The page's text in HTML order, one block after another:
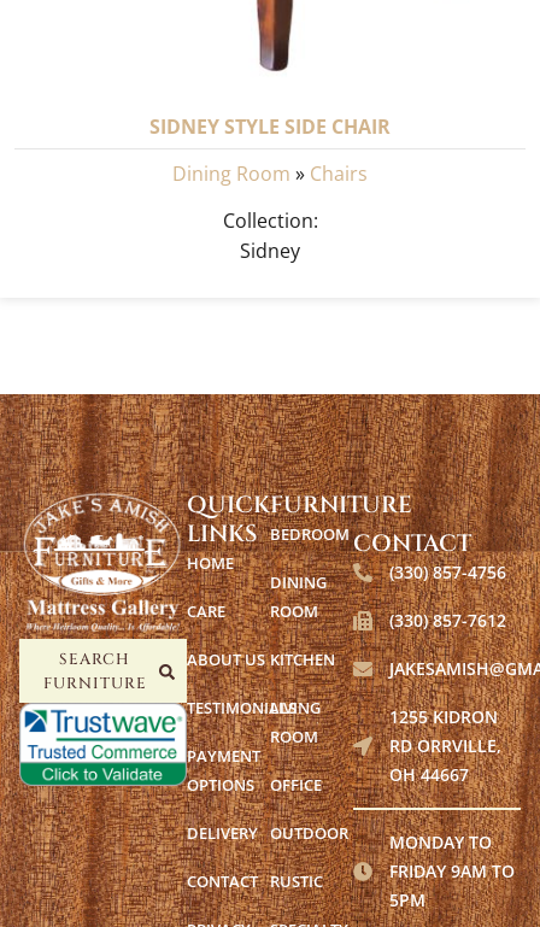
SIDNEY STYLE SIDE CHAIR
Dining Room » Chairs
Collection:
Sidney
SEARCH
FURNITURE
FURNITURE
BEDROOM
DINING
ROOM
KITCHEN
LIVING
ROOM
OFFICE
OUTDOOR
RUSTIC
QUICK
LINKS
HOME
CARE
ABOUT US
TESTIMONIALS
PAYMENT
OPTIONS
DELIVERY
CONTACT
CONTACT
(330) 857-4756
(330) 857-7612
1255 KIDRON
RD ORRVILLE,
OH 44667
MONDAY TO
FRIDAY 9AM TO
5PM